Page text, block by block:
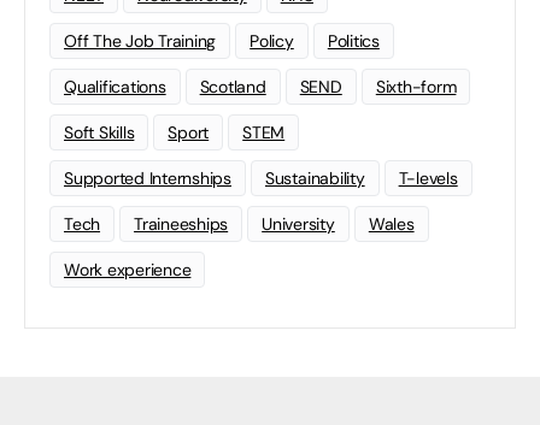
Off The Job Training Policy Politics
Qualifications Scotland SEND Sixth-form
Soft Skills Sport STEM
Supported Internships Sustainability T-levels
Tech Traineeships University Wales
Work experience